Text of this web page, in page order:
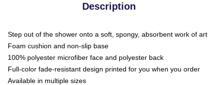
Description
Step out of the shower onto a soft, spongy, absorbent work of art
Foam cushion and non-slip base
100% polyester microfiber face and polyester back
Full-color fade-resistant design printed for you when you order
Available in multiple sizes